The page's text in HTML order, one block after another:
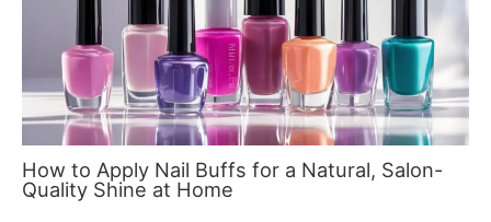
How to Apply Nail Buffs for a Natural, Salon-
Quality Shine at Home